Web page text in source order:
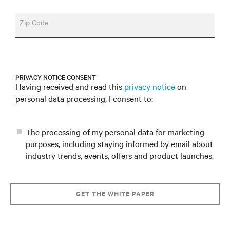
Zip Code
PRIVACY NOTICE CONSENT
Having received and read this privacy noticeon
personal data processing, I consent to:
The processing of my personal data for marketing
purposes, including staying informed by email about
industry trends, events, offers and product launches.
GET THE WHITE PAPER